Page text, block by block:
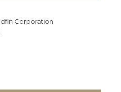
Corporation